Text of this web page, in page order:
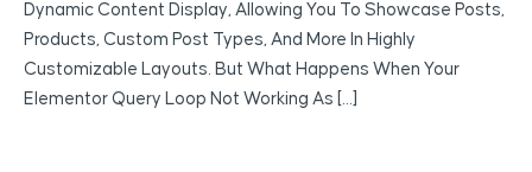
Dynamic Content Display, Allowing You To Showcase Posts,
Products, Custom Post Types, And More In Highly
Customizable Layouts. But What Happens When Your
Elementor Query Loop Not Working As […]